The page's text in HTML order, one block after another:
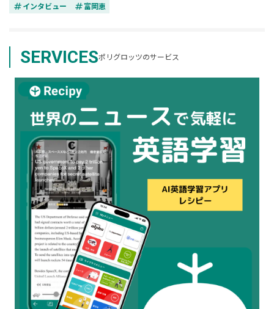
tag インタビュー tag富岡恵
SERVICESポリグロッツのサービス